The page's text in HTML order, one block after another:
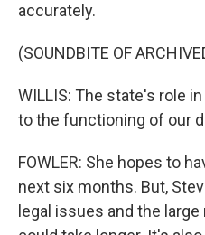
accurately.
(SOUNDBITE OF
WILLIS: The state's role
to the functioning of our
FOWLER: She hopes to
next six months. But,
legal issues and the